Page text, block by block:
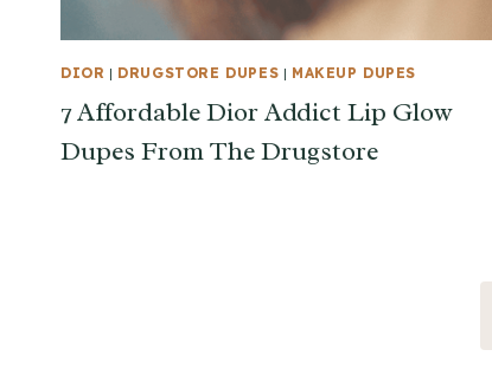
DIOR | DRUGSTORE DUPES | MAKEUP DUPES
7 Affordable Dior Addict Lip Glow
Dupes From The Drugstore